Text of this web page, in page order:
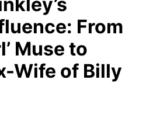
From
Muse to
Wife of Billy